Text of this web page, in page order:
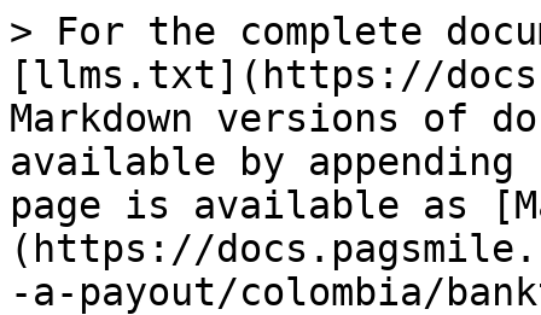
> For the complete
[llms.txt](https://
Markdown versions of
available by
page is available as
(https://
-a-payout/colombia/